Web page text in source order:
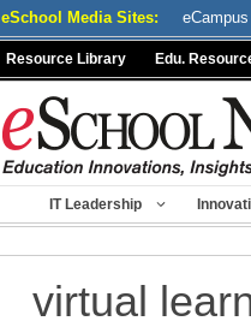
eSchool Media Sites:
Resource Library Edu.
IT Leadership
virtual